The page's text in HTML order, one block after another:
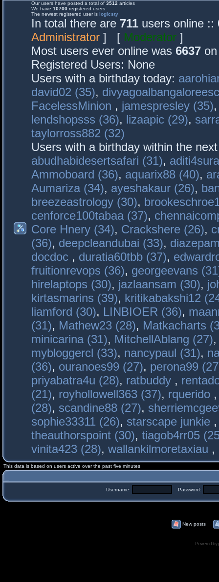
Our users have posted a total of 3512 articles
We have 10700 registered users
The newest registered user is logicsty
In total there are 711 users online
Administrator ] [ Moderator ]
Most users ever online was 6637
Registered Users: None
Users with a birthday today:
david02 (35),
FacelessMinion , jamespresley (35)
lendshopsss (36), lizaapic (29),
taylorross882 (32)
Users with a birthday within the
abudhabidesertsafari (31),
Ammoboard (36), aquarix88 (40),
Aumariza (34), ayeshakaur (26),
breezeastrology (30),
cenforce100tabaa (37),
Core Hnery (34), Crackshere (26),
(36), deepcleandubai (33),
docdoc , duratia60tbb (37),
fruitionrevops (36), georgeevans
hirelaptops (30), jazlaansam (30),
kirtasmarins (39), kritikabakshi12
liamford (30), LINBIOER (36),
(31), Mathew23 (28), Matkacharts
minicarina (31), MitchellAblang (27)
mybloggercl (33), nancypaul (31),
(36), ouranoes99 (27), perona99
priyabatra4u (28), ratbuddy ,
(21), royhollowell363 (37), rquerido
(28), scandine88 (27),
sophie33311 (26), starscape junkie
theauthorspoint (30), tiagob4rr05
vinita423 (28), wallankilmoretaxiau ,
This data is based on users active over the past five minutes
Username: Password:
New posts
Powered by